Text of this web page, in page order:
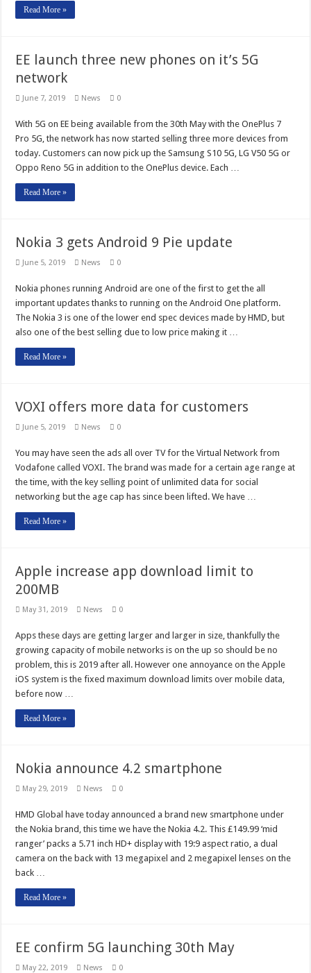
Read More »
EE launch three new phones on it’s 5G
network
June 7, 2019 News 0
With 5G on EE being available from the 30th May with the OnePlus 7
Pro 5G, the network has now started selling three more devices from
today. Customers can now pick up the Samsung S10 5G, LG V50 5G or
Oppo Reno 5G in addition to the OnePlus device. Each …
Read More »
Nokia 3 gets Android 9 Pie update
June 5, 2019 News 0
Nokia phones running Android are one of the first to get the all
important updates thanks to running on the Android One platform.
The Nokia 3 is one of the lower end spec devices made by HMD, but
also one of the best selling due to low price making it …
Read More »
VOXI offers more data for customers
June 5, 2019 News 0
You may have seen the ads all over TV for the Virtual Network from
Vodafone called VOXI. The brand was made for a certain age range at
the time, with the key selling point of unlimited data for social
networking but the age cap has since been lifted. We have …
Read More »
Apple increase app download limit to
200MB
May 31, 2019 News 0
Apps these days are getting larger and larger in size, thankfully the
growing capacity of mobile networks is on the up so should be no
problem, this is 2019 after all. However one annoyance on the Apple
iOS system is the fixed maximum download limits over mobile data,
before now …
Read More »
Nokia announce 4.2 smartphone
May 29, 2019 News 0
HMD Global have today announced a brand new smartphone under
the Nokia brand, this time we have the Nokia 4.2. This £149.99 ‘mid
ranger’ packs a 5.71 inch HD+ display with 19:9 aspect ratio, a dual
camera on the back with 13 megapixel and 2 megapixel lenses on the
back …
Read More »
EE confirm 5G launching 30th May
May 22, 2019 News 0